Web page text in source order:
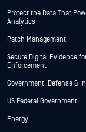
Protect the Data That
Analytics
Patch Management
Secure Digital Evidence
Enforcement
Government, Defense &
US Federal Government
Energy